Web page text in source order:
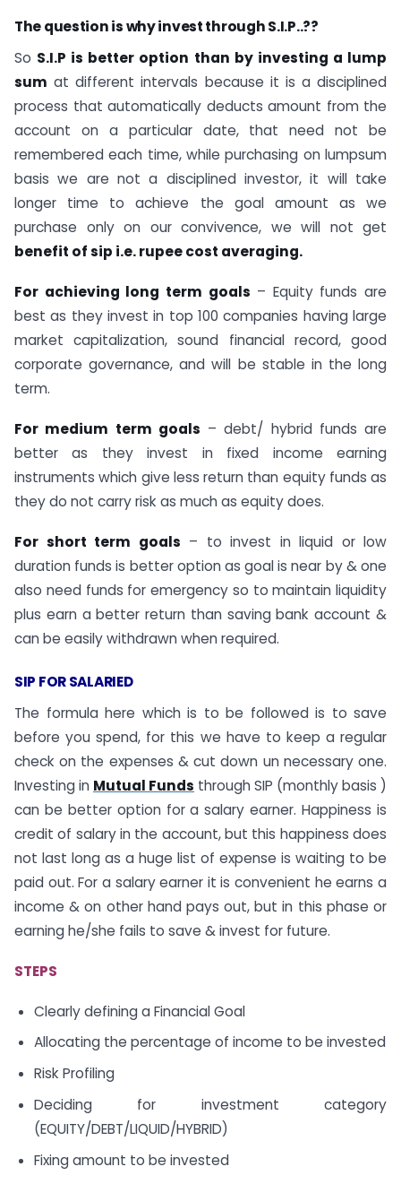
The question is why invest through S.I.P..??
So S.I.P is better option than by investing a lump
sum at different intervals because it is a disciplined
process that automatically deducts amount from the
account on a particular date, that need not be
remembered each time, while purchasing on lumpsum
basis we are not a disciplined investor, it will take
longer time to achieve the goal amount as we
purchase only on our convivence, we will not get
benefit of sip i.e. rupee cost averaging.
For achieving long term goals – Equity funds are
best as they invest in top 100 companies having large
market capitalization, sound financial record, good
corporate governance, and will be stable in the long
term.
For medium term goals – debt/ hybrid funds are
better as they invest in fixed income earning
instruments which give less return than equity funds as
they do not carry risk as much as equity does.
For short term goals – to invest in liquid or low
duration funds is better option as goal is near by & one
also need funds for emergency so to maintain liquidity
plus earn a better return than saving bank account &
can be easily withdrawn when required.
SIP FOR SALARIED
The formula here which is to be followed is to save
before you spend, for this we have to keep a regular
check on the expenses & cut down un necessary one.
Investing in Mutual Funds through SIP (monthly basis )
can be better option for a salary earner. Happiness is
credit of salary in the account, but this happiness does
not last long as a huge list of expense is waiting to be
paid out. For a salary earner it is convenient he earns a
income & on other hand pays out, but in this phase or
earning he/she fails to save & invest for future.
STEPS
Clearly defining a Financial Goal
Allocating the percentage of income to be invested
Risk Profiling
Deciding for investment category
(EQUITY/DEBT/LIQUID/HYBRID)
Fixing amount to be invested